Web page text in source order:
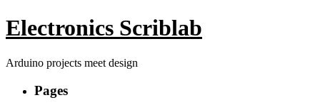
Electronics Scriblab
Arduino projects meet design
Pages